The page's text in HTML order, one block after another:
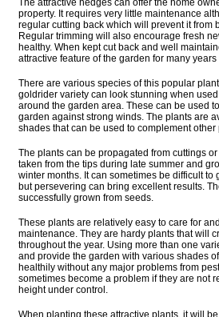
property. It requires very little maintenance
regular cutting back which will prevent it from
Regular trimming will also encourage fresh
healthy. When kept cut back and well
attractive feature of the garden for many years
There are various species of this popular
goldrider variety can look stunning when
around the garden area. These can be used
garden against strong winds. The plants are
shades that can be used to complement other
The plants can be propagated from cuttings
taken from the tips during late summer and
winter months. It can sometimes be difficult to
but persevering can bring excellent results.
successfully grown from seeds.
These plants are relatively easy to care for
maintenance. They are hardy plants that will
throughout the year. Using more than one
and provide the garden with various shades
healthily without any major problems from
sometimes become a problem if they are not
height under control.
When planting these attractive plants, it will